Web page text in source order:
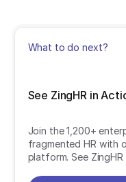
What to do next?
See ZingHR in
Join the 1,200+
fragmented HR with
platform. See ZingHR